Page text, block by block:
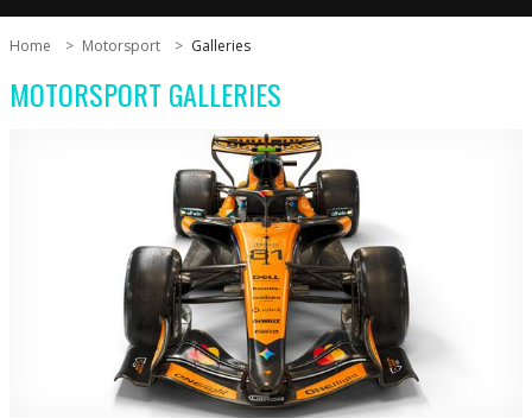
Home Motorsport Galleries
MOTORSPORT GALLERIES